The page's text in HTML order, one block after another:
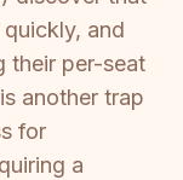
and
their per-seat
another trap
for
a